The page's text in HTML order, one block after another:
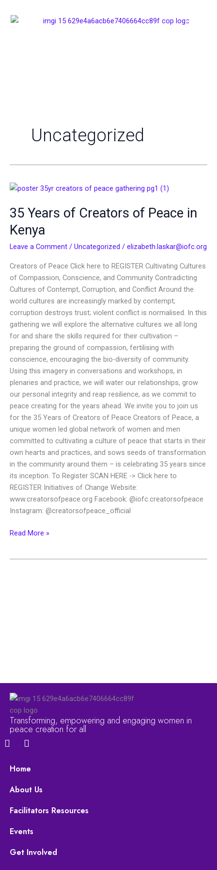
Uncategorized
35 Years of Creators of Peace in
Kenya
Leave a Comment / Uncategorized / elizabeth.laskar@iofc.org
Creators of Peace Click here to REGISTER Cultivating Cultures
of Compassion, Conscience, and Community Contradicting
Cultures of Contempt, Corruption, and Conflict Around the
world cultures are increasingly marked by contempt;
corruption destroys trust; violent conflict is normalised. In this
gathering we will explore the alternative cultures we all long
for and share the skills required for their cultivation –
preparing the ground of compassion, fertilising with
conscience, encouraging the bio-diversity of community.
Using this imagery in conversations and workshops, in
plenaries and practice, we will water our relationships, grow
our personal integrity and reap resilience, as we commit to
peace creating for the years ahead. We invite you to join us
for the 35 Years of Creators of Peace Creators of Peace, a
unique women led global network of women and men
committed to cultivating a culture of peace that starts in their
own hearts and practices, and sows seeds of transformation
in the community around them – is celebrating 35 years since
its inception. To Register SCAN HERE -> Click here to
REGISTER Initiatives of Change Website:
www.creatorsofpeace.org Facebook: @iofc.creatorsofpeace
Instagram: @creatorsofpeace_official
35
of
Creators
of
Peace
Kenya
Read More »
Transforming, empowering and engaging women in
peace creation for all
F
a
e
o
o
k
Y
o
t
b
e
Home
About Us
Facilitators Resources
Events
Get Involved